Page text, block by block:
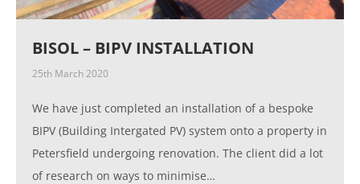
BISOL – BIPV INSTALLATION
25th March 2020
We have just completed an installation of a bespoke
BIPV (Building Intergated PV) system onto a property in
Petersfield undergoing renovation. The client did a lot
of research on ways to minimise…